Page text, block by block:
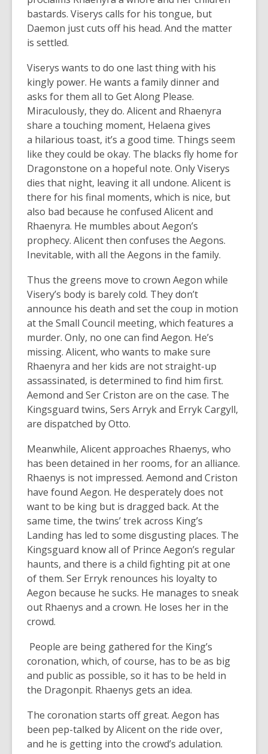
bastards. Viserys calls for his tongue, but
Daemon just cuts off his head. And the matter
is settled.
Viserys wants to do one last thing with his
kingly power. He wants a family dinner and
asks for them all to Get Along Please.
Miraculously, they do. Alicent and Rhaenyra
share a touching moment, Helaena gives
a hilarious toast, it’s a good time. Things seem
like they could be okay. The blacks fly home for
Dragonstone on a hopeful note. Only Viserys
dies that night, leaving it all undone. Alicent is
there for his final moments, which is nice, but
also bad because he confused Alicent and
Rhaenyra. He mumbles about Aegon’s
prophecy. Alicent then confuses the Aegons.
Inevitable, with all the Aegons in the family.
Thus the greens move to crown Aegon while
Visery’s body is barely cold. They don’t
announce his death and set the coup in motion
at the Small Council meeting, which features a
murder. Only, no one can find Aegon. He’s
missing. Alicent, who wants to make sure
Rhaenyra and her kids are not straight-up
assassinated, is determined to find him first.
Aemond and Ser Criston are on the case. The
Kingsguard twins, Sers Arryk and Erryk Cargyll,
are dispatched by Otto.
Meanwhile, Alicent approaches Rhaenys, who
has been detained in her rooms, for an alliance.
Rhaenys is not impressed. Aemond and Criston
have found Aegon. He desperately does not
want to be king but is dragged back. At the
same time, the twins’ trek across King’s
Landing has led to some disgusting places. The
Kingsguard know all of Prince Aegon’s regular
haunts, and there is a child fighting pit at one
of them. Ser Erryk renounces his loyalty to
Aegon because he sucks. He manages to sneak
out Rhaenys and a crown. He loses her in the
crowd.
People are being gathered for the King’s
coronation, which, of course, has to be as big
and public as possible, so it has to be held in
the Dragonpit. Rhaenys gets an idea.
The coronation starts off great. Aegon has
been pep-talked by Alicent on the ride over,
and he is getting into the crowd’s adulation.